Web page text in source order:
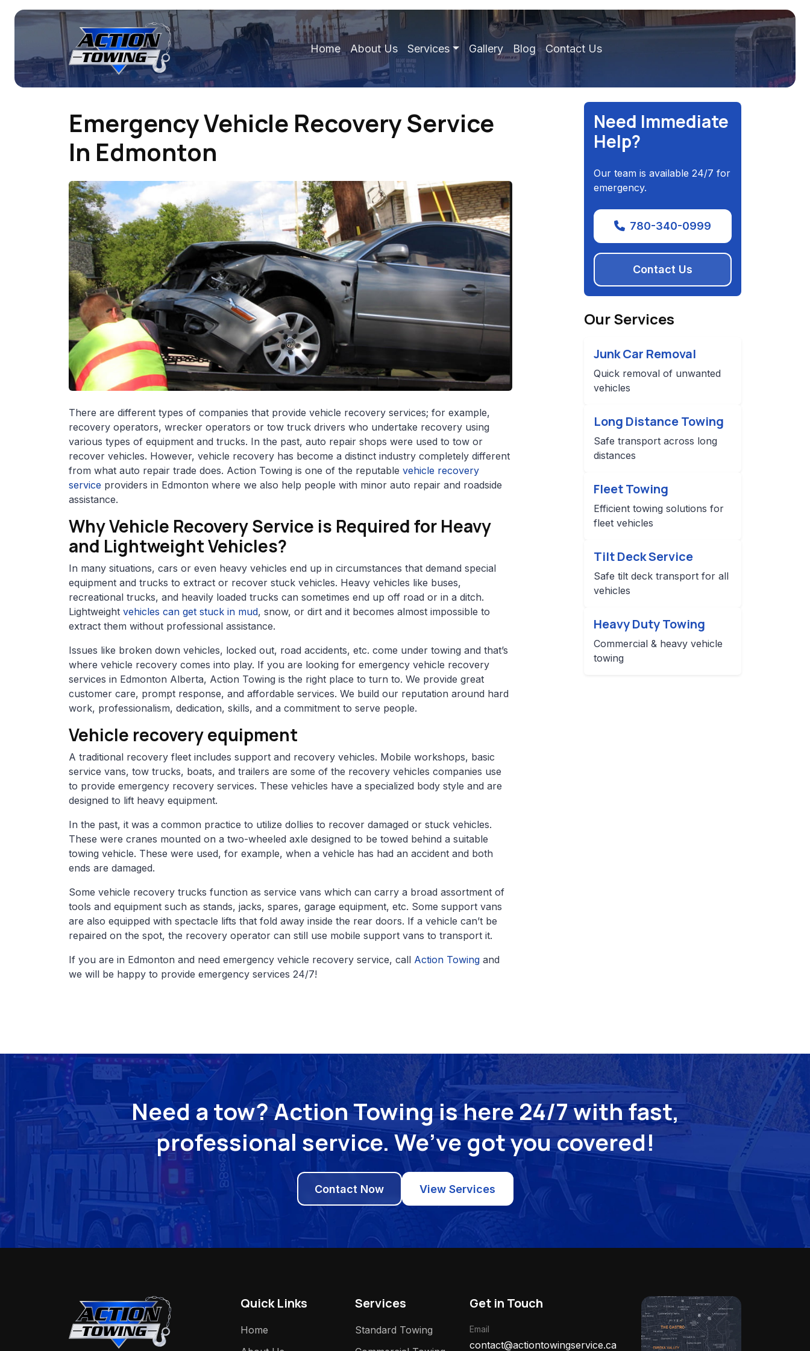
Home About Us Services Gallery Blog Contact Us
Emergency Vehicle Recovery Service
In Edmonton
There are different types of companies that provide vehicle recovery services; for example,
recovery operators, wrecker operators or tow truck drivers who undertake recovery using
various types of equipment and trucks. In the past, auto repair shops were used to tow or
recover vehicles. However, vehicle recovery has become a distinct industry completely different
from what auto repair trade does. Action Towing is one of the reputable vehicle recovery
service providers in Edmonton where we also help people with minor auto repair and roadside
assistance.
Why Vehicle Recovery Service is Required for Heavy
and Lightweight Vehicles?
In many situations, cars or even heavy vehicles end up in circumstances that demand special
equipment and trucks to extract or recover stuck vehicles. Heavy vehicles like buses,
recreational trucks, and heavily loaded trucks can sometimes end up off road or in a ditch.
Lightweight vehicles can get stuck in mud, snow, or dirt and it becomes almost impossible to
extract them without professional assistance.
Issues like broken down vehicles, locked out, road accidents, etc. come under towing and that’s
where vehicle recovery comes into play. If you are looking for emergency vehicle recovery
services in Edmonton Alberta, Action Towing is the right place to turn to. We provide great
customer care, prompt response, and affordable services. We build our reputation around hard
work, professionalism, dedication, skills, and a commitment to serve people.
Vehicle recovery equipment
A traditional recovery fleet includes support and recovery vehicles. Mobile workshops, basic
service vans, tow trucks, boats, and trailers are some of the recovery vehicles companies use
to provide emergency recovery services. These vehicles have a specialized body style and are
designed to lift heavy equipment.
In the past, it was a common practice to utilize dollies to recover damaged or stuck vehicles.
These were cranes mounted on a two-wheeled axle designed to be towed behind a suitable
towing vehicle. These were used, for example, when a vehicle has had an accident and both
ends are damaged.
Some vehicle recovery trucks function as service vans which can carry a broad assortment of
tools and equipment such as stands, jacks, spares, garage equipment, etc. Some support vans
are also equipped with spectacle lifts that fold away inside the rear doors. If a vehicle can’t be
repaired on the spot, the recovery operator can still use mobile support vans to transport it.
If you are in Edmonton and need emergency vehicle recovery service, call Action Towing and
we will be happy to provide emergency services 24/7!
Need Immediate
Help?
Our team is available 24/7 for
emergency.
780-340-0999
Contact Us
Our Services
Junk Car Removal
Quick removal of unwanted
vehicles
Long Distance Towing
Safe transport across long
distances
Fleet Towing
Efficient towing solutions for
fleet vehicles
Tilt Deck Service
Safe tilt deck transport for all
vehicles
Heavy Duty Towing
Commercial & heavy vehicle
towing
Need a tow? Action Towing is here 24/7 with fast,
professional service. We’ve got you covered!
Contact Now View Services
Quick Links
Home
Services
Standard Towing
Get in Touch
Email
contact@actiontowingservice.ca